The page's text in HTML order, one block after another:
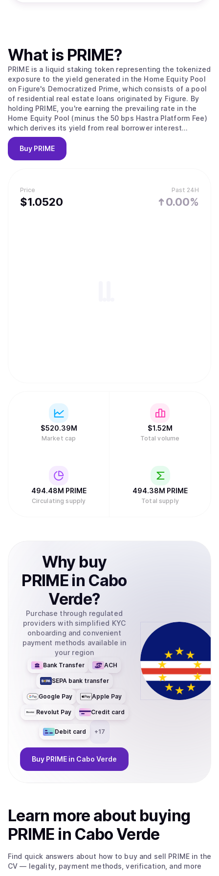
Price
$1.0520
Past 24H
0.00%
What is PRIME?
PRIME is a liquid staking token representing the tokenized
exposure to the yield generated in the Home Equity Pool
on Figure's Democratized Prime, which consists of a pool
of residential real estate loans originated by Figure. By
holding PRIME, you're earning the prevailing rate in the
Home Equity Pool (minus the 50 bps Hastra Platform Fee)
which derives its yield from real borrower interest
payments.
Buy PRIME
$520.39M
Market cap
$1.52M
Total volume
494.48M PRIME
Circulating supply
494.38M PRIME
Total supply
Why buy
PRIMEin Cabo
Verde?
Purchase through regulated
providers with simplified KYC
onboarding and convenient
payment methods available in
your region
Bank Transfer ACH
SEPA bank transfer
Google Pay Apple Pay
Revolut Pay Credit card
Debit card +17
Buy PRIME in Cabo Verde
Learn more about buying
PRIME in Cabo Verde
Find quick answers about how to buy and sell PRIME in the
CV — legality, payment methods, verification, and more